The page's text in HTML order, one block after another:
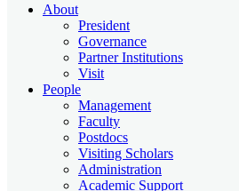
About
President
Governance
Partner Institutions
Visit
People
Management
Faculty
Postdocs
Visiting Scholars
Administration
Academic Support